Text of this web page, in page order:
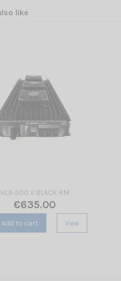
like
HLA-300 V BLACK RM
€635.00
Add to cart View